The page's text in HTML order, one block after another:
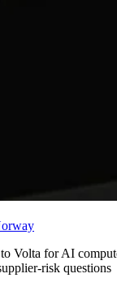
Volta for AI
risk questions